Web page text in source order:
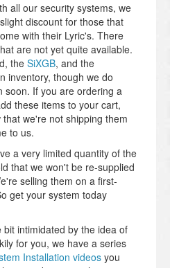
all our security systems, we
discount for those that
with their Lyric's. There
are not yet quite available.
theSiXGB, and the
inventory, though we do
soon. If you are ordering a
these items to your cart,
we're not shipping them
to us.
a very limited quantity of the
that we won't be re-supplied
selling them on a first-
get your system today
intimidated by the idea of
for you, we have a series
Installation videos you